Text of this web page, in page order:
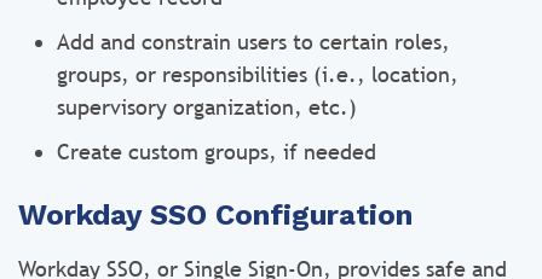
Add and constrain users to certain roles,
groups, or responsibilities (i.e., location,
supervisory organization, etc.)
Create custom groups, if needed
Workday SSO Configuration
Workday SSO, or Single Sign-On, provides safe and